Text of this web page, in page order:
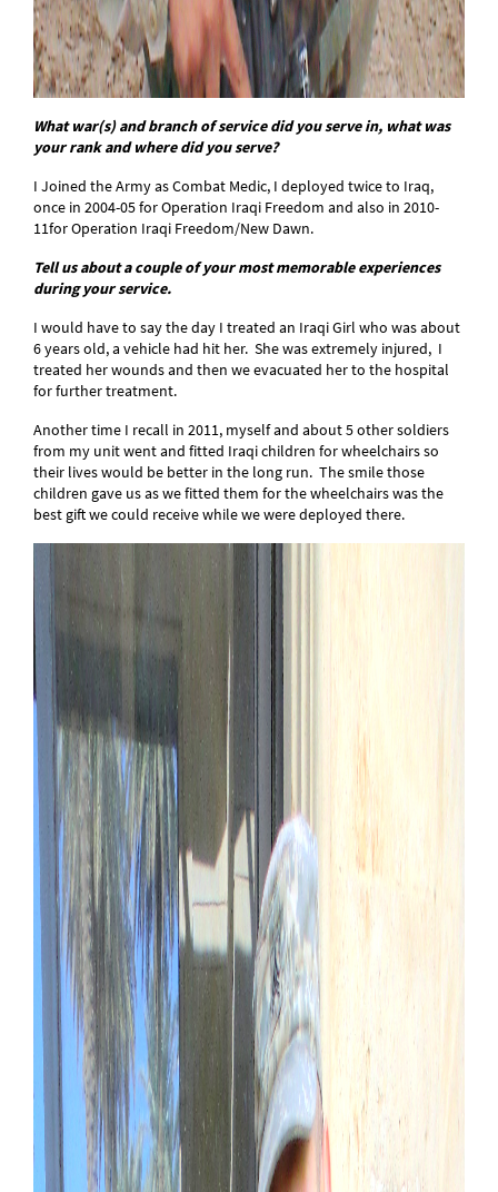
What war(s) and branch of service did you serve in, what was
your rank and where did you serve?
I Joined the Army as Combat Medic, I deployed twice to Iraq,
once in 2004-05 for Operation Iraqi Freedom and also in 2010-
11for Operation Iraqi Freedom/New Dawn.
Tell us about a couple of your most memorable experiences
during your service.
I would have to say the day I treated an Iraqi Girl who was about
6 years old, a vehicle had hit her. She was extremely injured, I
treated her wounds and then we evacuated her to the hospital
for further treatment.
Another time I recall in 2011, myself and about 5 other soldiers
from my unit went and fitted Iraqi children for wheelchairs so
their lives would be better in the long run. The smile those
children gave us as we fitted them for the wheelchairs was the
best gift we could receive while we were deployed there.